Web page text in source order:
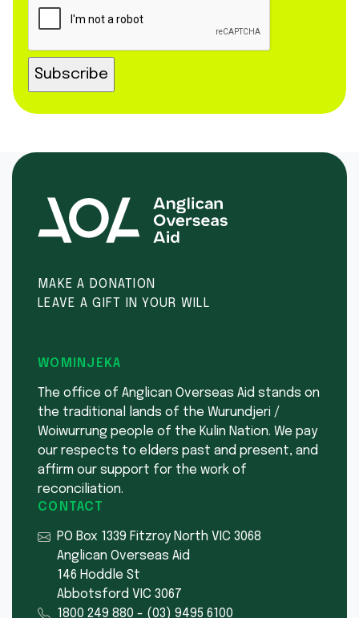
MAKE A DONATION
LEAVE A GIFT IN YOUR WILL
WOMINJEKA
The office of Anglican Overseas Aid stands on
the traditional lands of the Wurundjeri /
Woiwurrung people of the Kulin Nation. We pay
our respects to elders past and present, and
affirm our support for the work of
reconciliation.
CONTACT
PO Box 1339 Fitzroy North VIC 3068
Anglican Overseas Aid
146 Hoddle St
Abbotsford VIC 3067
1800 249 880 - (03) 9495 6100